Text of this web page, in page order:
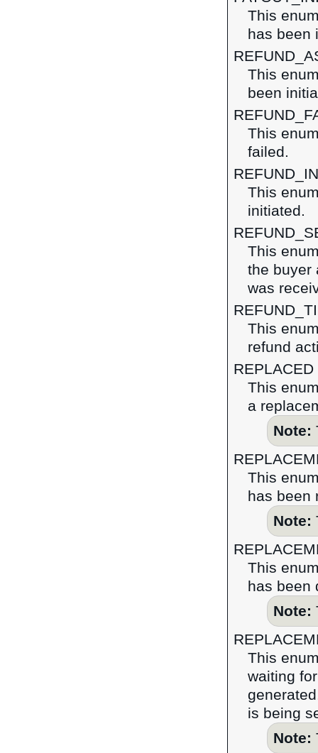
This
has been
This
been
This
failed.
This
initiated.
This
the buyer
was
This
refund
REPLACED
This
a
Note:
This
has been
Note:
This
has been
Note:
This
waiting
is being
Note: